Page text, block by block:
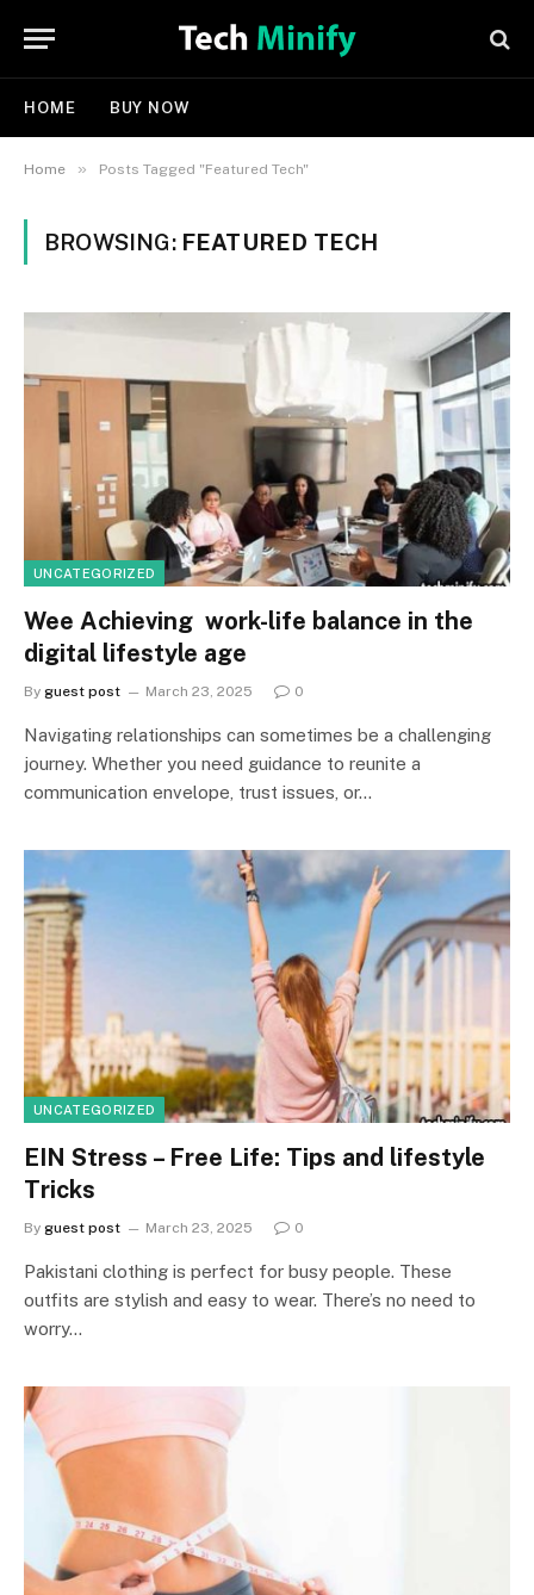
HOME BUY NOW
Home » Posts Tagged "Featured Tech"
BROWSING: FEATURED TECH
UNCATEGORIZED
Wee Achieving work-life balance in the
digital lifestyle age
By guest post March 23, 2025 0
Navigating relationships can sometimes be a challenging
journey. Whether you need guidance to reunite a
communication envelope, trust issues, or…
UNCATEGORIZED
EIN Stress – Free Life: Tips and lifestyle
Tricks
By guest post March 23, 2025 0
Pakistani clothing is perfect for busy people. These
outfits are stylish and easy to wear. There’s no need to
worry…